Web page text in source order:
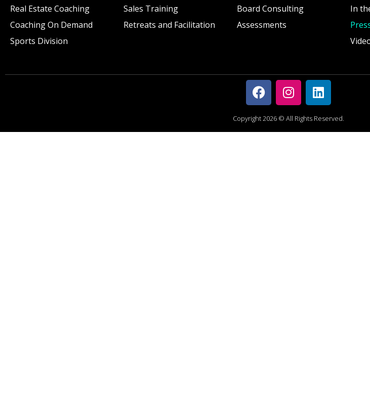
Real Estate Coaching
Coaching On Demand
Sports Division
Sales Training
Retreats and Facilitation
Board Consulting
Assessments
In
Copyright 2026 © All Rights Reserved.